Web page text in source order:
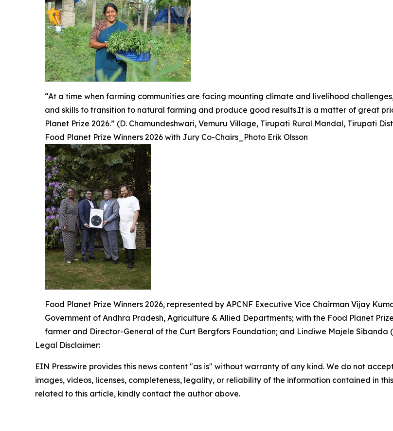
“At a time when farming communities are facing mounting climate and livelihood
and skills to transition to natural farming and produce good results.It is a matter of great
Planet Prize 2026.” (D. Chamundeshwari, Vemuru Village, Tirupati Rural Mandal, Tirupati
Food Planet Prize Winners 2026 with Jury Co-Chairs_Photo Erik Olsson
Food Planet Prize Winners 2026, represented by APCNF Executive Vice Chairman Vijay
Government of Andhra Pradesh, Agriculture & Allied Departments; with the Food Planet
farmer and Director-General of the Curt Bergfors Foundation; and Lindiwe Majele Sibanda
Legal Disclaimer:
EIN Presswire provides this news content "as is" without warranty of any kind. We do not
images, videos, licenses, completeness, legality, or reliability of the information contained in
related to this article, kindly contact the author above.